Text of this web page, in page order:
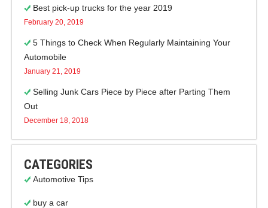
Best pick-up trucks for the year 2019
February 20, 2019
5 Things to Check When Regularly Maintaining Your
Automobile
January 21, 2019
Selling Junk Cars Piece by Piece after Parting Them
Out
December 18, 2018
CATEGORIES
Automotive Tips
buy a car